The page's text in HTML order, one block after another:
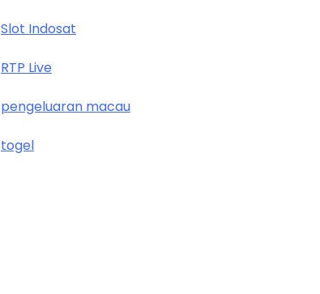
Slot Indosat
RTP Live
pengeluaran macau
togel